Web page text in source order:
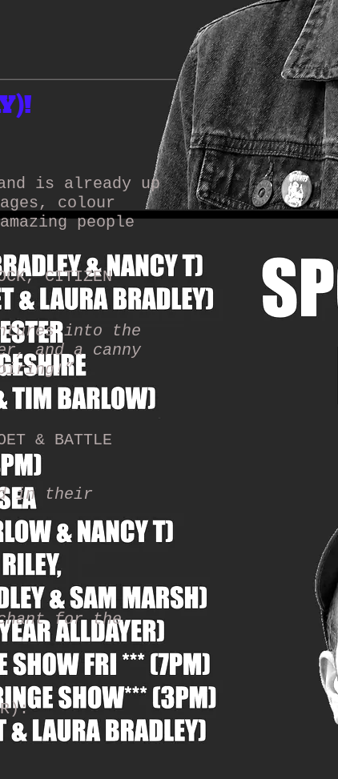
is already up
colour
people
CITIZEN
into the
and a canny
& BATTLE
in their
for the